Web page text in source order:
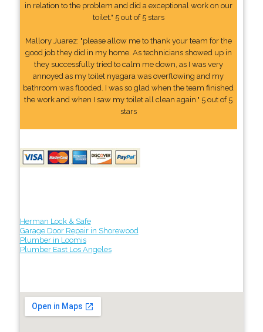
in relation to the problem and did a exceptional work on our
toilet." 5 out of 5 stars
Mallory Juarez: "please allow me to thank your team for the
good job they did in my home. As technicians showed up in
they successfully tried to calm me down, as I was very
annoyed as my toilet nyagara was overflowing and my
bathroom was flooded. I was so glad when the team finished
the work and when I saw my toilet all clean again." 5 out of 5
stars
Herman Lock & Safe
Garage Door Repair in Shorewood
Plumber in Loomis
Plumber East Los Angeles